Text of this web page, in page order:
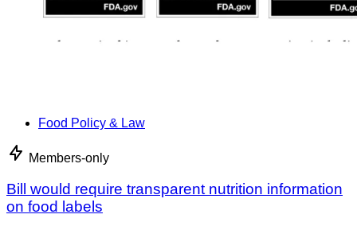
Food Policy & Law
Members-only
Bill would require transparent nutrition information
on food labels